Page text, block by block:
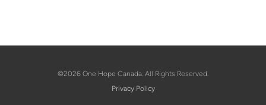
©2026 One Hope Canada. All Rights Reserved.
Privacy Policy